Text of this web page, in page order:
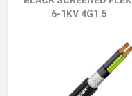
.6-1KV 4G1.5